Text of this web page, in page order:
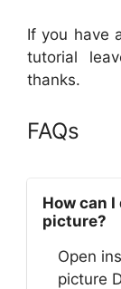
If you have
tutorial
thanks.
FAQs
How can
picture?
Open
picture